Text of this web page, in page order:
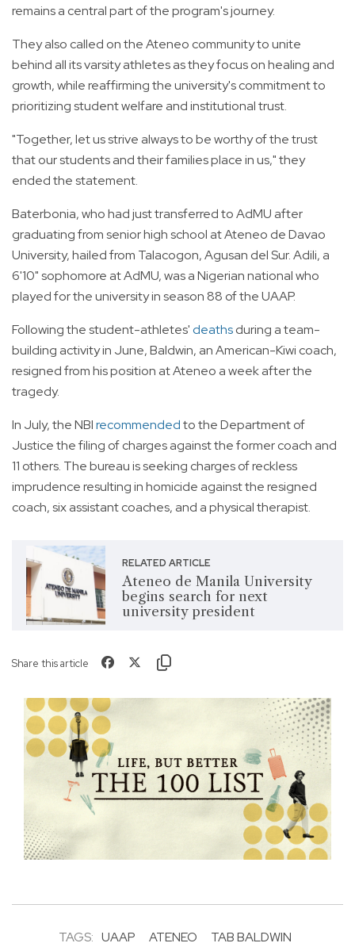
remains a central part of the program's journey.
They also called on the Ateneo community to unite
behind all its varsity athletes as they focus on healing and
growth, while reaffirming the university's commitment to
prioritizing student welfare and institutional trust.
"Together, let us strive always to be worthy of the trust
that our students and their families place in us," they
ended the statement.
Baterbonia, who had just transferred to AdMU after
graduating from senior high school at Ateneo de Davao
University, hailed from Talacogon, Agusan del Sur. Adili, a
6'10" sophomore at AdMU, was a Nigerian national who
played for the university in season 88 of the UAAP.
Following the student-athletes'deathsduring a team-
building activity in June, Baldwin, an American-Kiwi coach,
resigned from his position at Ateneo a week after the
tragedy.
In July, the NBIrecommendedto the Department of
Justice the filing of charges against the former coach and
11 others. The bureau is seeking charges of reckless
imprudence resulting in homicide against the resigned
coach, six assistant coaches, and a physical therapist.
RELATED ARTICLE
Ateneo de Manila University
begins search for next
university president
Share this article
TAGS: UAAP ATENEO TAB BALDWIN